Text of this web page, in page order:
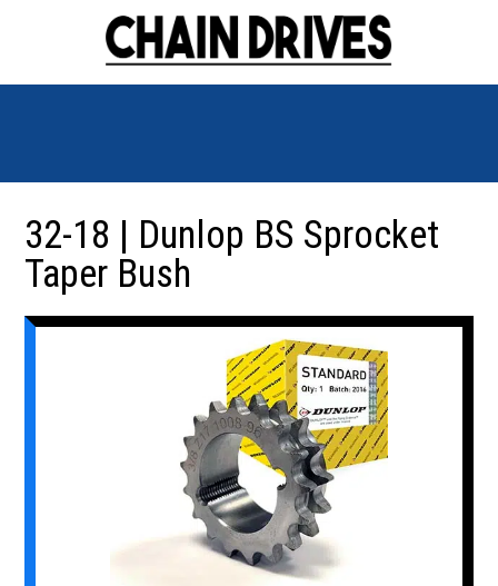
32-18 | Dunlop BS Sprocket
Taper Bush